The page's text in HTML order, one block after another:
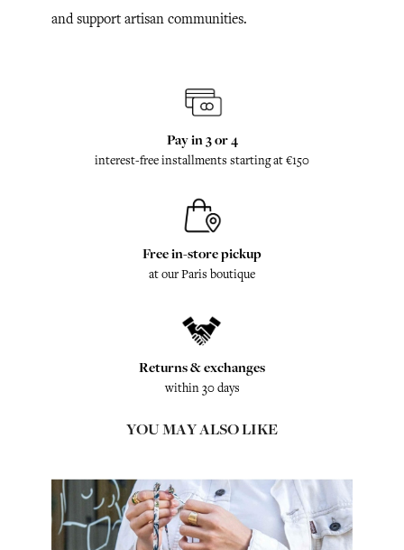
and support artisan communities.
Pay in 3 or 4
interest-free installments starting at €150
Free in-store pickup
at our Paris boutique
Returns & exchanges
within 30 days
YOU MAY ALSO LIKE